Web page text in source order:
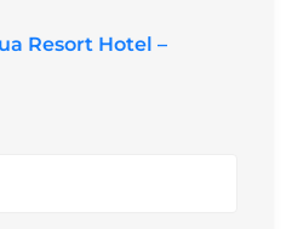
Resort Hotel –